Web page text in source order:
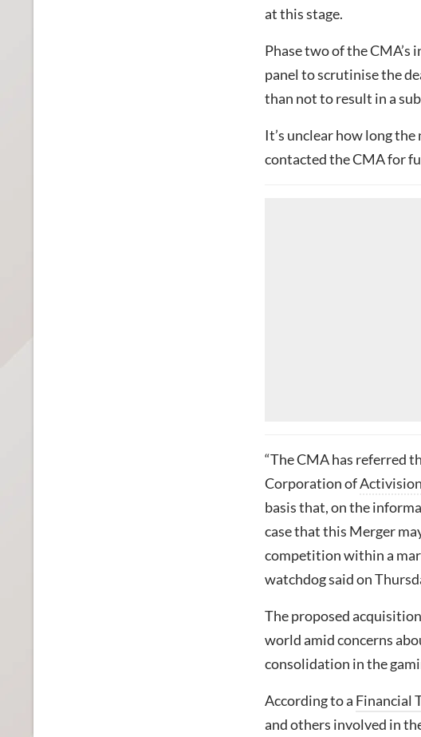
at this stage.
Phase two of the
panel to scrutinise the
than not to result in a
It’s unclear how long
contacted the CMA for
“The CMA has referred
Corporation of
basis that, on the
case that this Merger
competition within a
watchdog said on
The proposed
world amid concerns
consolidation in the
According to a Financial
and others involved in